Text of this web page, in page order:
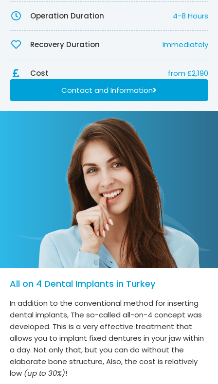
Operation Duration 4-8 Hours
Recovery Duration Immediately
Cost
from £2,190
Contact and Information
All on 4 Dental Implants in Turkey
In addition to the conventional method for inserting
dental implants, The so-called all-on-4 concept was
developed. This is a very effective treatment that
allows you to implant fixed dentures in your jaw within
a day. Not only that, but you can do without the
elaborate bone structure, Also, the cost is relatively
low (up to 30%)!